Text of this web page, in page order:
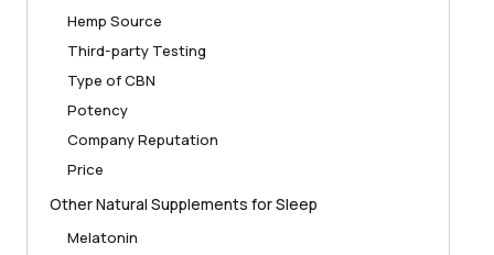
Hemp Source
Third-party Testing
Type of CBN
Potency
Company Reputation
Price
Other Natural Supplements for Sleep
Melatonin